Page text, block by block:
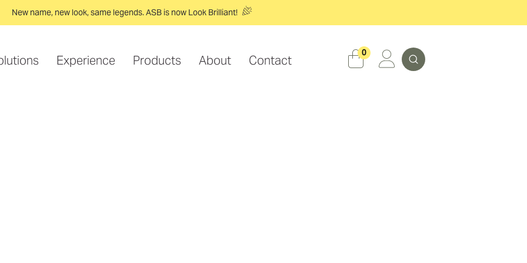
New name, new look, same legends. ASB is now Look Brilliant!
Experience Products About Contact
0 Search